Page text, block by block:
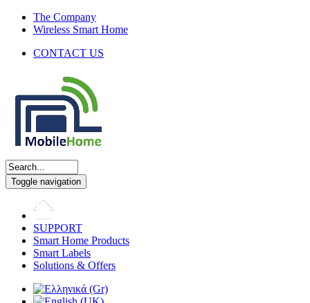
The Company
Wireless Smart Home
CONTACT US
Toggle navigation
SUPPORT
Smart Home Products
Smart Labels
Solutions & Offers